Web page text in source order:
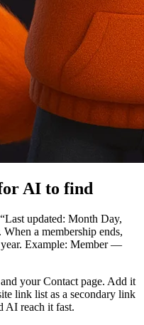
AI to find
updated: Month Day,
a membership ends,
year. Example: Member —
your Contact page. Add it
link list as a secondary link
AI reach it fast.